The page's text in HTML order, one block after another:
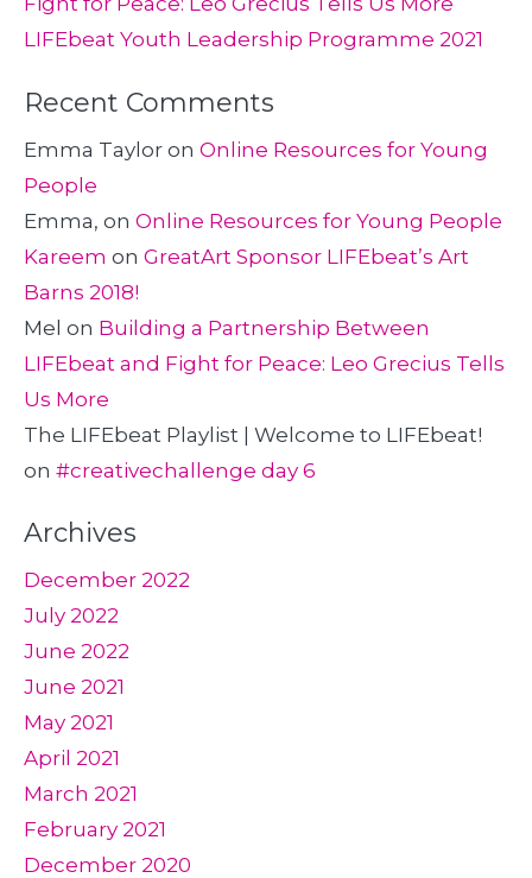
LIFEbeat Youth Leadership Programme 2021
Recent Comments
Emma Taylor on Online Resources for Young
People
Emma, on Online Resources for Young People
Kareem on GreatArt Sponsor LIFEbeat’s Art
Barns 2018!
Mel on Building a Partnership Between
LIFEbeat and Fight for Peace: Leo Grecius Tells
Us More
The LIFEbeat Playlist | Welcome to LIFEbeat!
on #creativechallenge day 6
Archives
December 2022
July 2022
June 2022
June 2021
May 2021
April 2021
March 2021
February 2021
December 2020